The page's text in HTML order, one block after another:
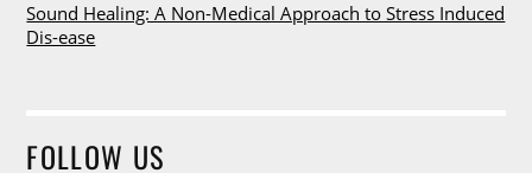
Sound Healing: A Non-Medical Approach to Stress Induced
Dis-ease
FOLLOW US